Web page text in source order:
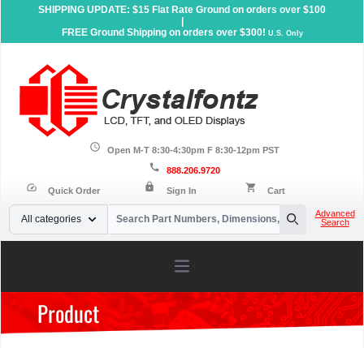
SHIPPING UPDATE: $15 Flat Rate Ground on orders over $100
FREE Ground Shipping on orders over $300! U.S. Only
schedule Open M-T 8:30-4:30pm F 8:30-12pm PST
call 888.206.9720
speed Quick Order lock Sign In shopping_cart Cart
Your Email
All categories
Search
Advanced
Search
Open main menu
Product